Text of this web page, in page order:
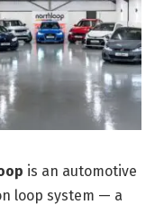
is an automotive
loop system — a